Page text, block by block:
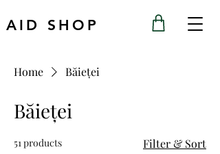
AID SHOP
Home Băieței
Băieței
51 products Filter & Sort